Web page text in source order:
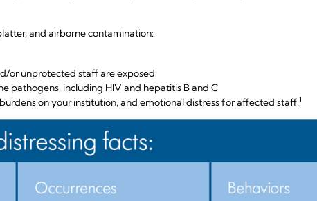
and airborne contamination:
or unprotected staff are exposed
pathogens, including HIV and hepatitis B and C
on your institution, and emotional distress for affected staff.1